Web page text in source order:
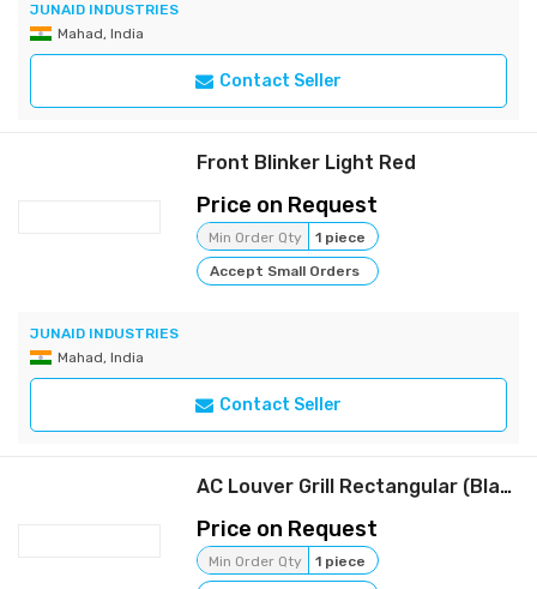
JUNAID INDUSTRIES
Mahad, India
Contact Seller
Front Blinker Light Red
Price on Request
Min Order Qty
1 piece
Accept Small Orders
JUNAID INDUSTRIES
Mahad, India
Contact Seller
AC Louver Grill Rectangular (Black)
Price on Request
Min Order Qty
1 piece